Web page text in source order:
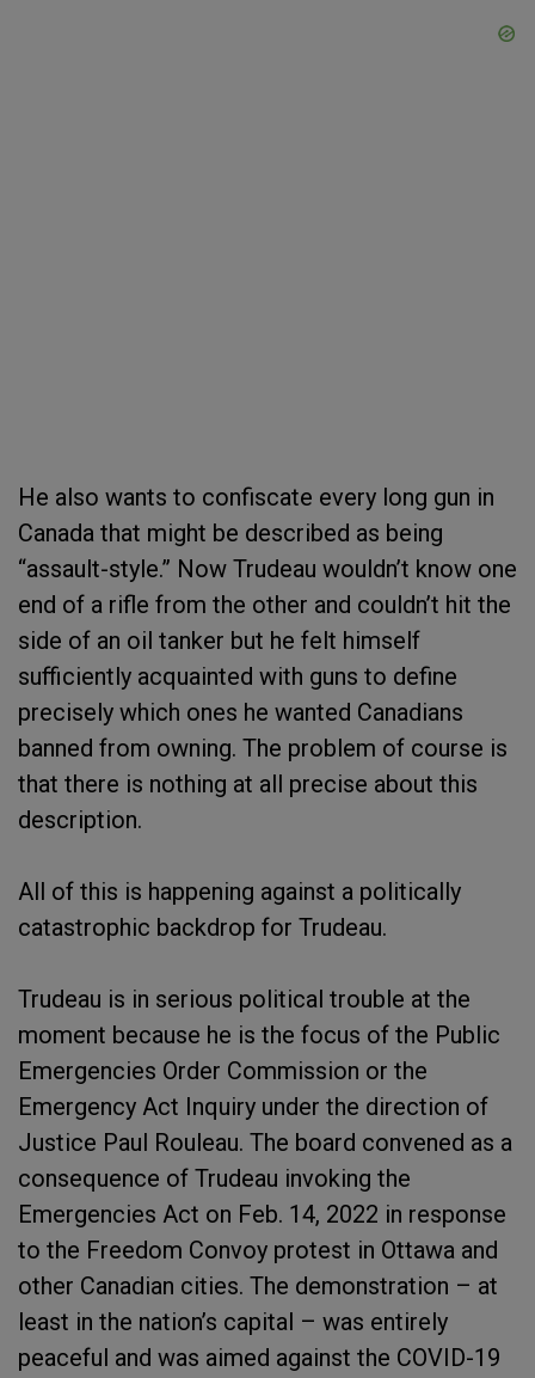
He also wants to confiscate every long gun in
Canada that might be described as being
“assault-style.” Now Trudeau wouldn’t know one
end of a rifle from the other and couldn’t hit the
side of an oil tanker but he felt himself
sufficiently acquainted with guns to define
precisely which ones he wanted Canadians
banned from owning. The problem of course is
that there is nothing at all precise about this
description.
All of this is happening against a politically
catastrophic backdrop for Trudeau.
Trudeau is in serious political trouble at the
moment because he is the focus of the Public
Emergencies Order Commission or the
Emergency Act Inquiry under the direction of
Justice Paul Rouleau. The board convened as a
consequence of Trudeau invoking the
Emergencies Act on Feb. 14, 2022 in response
to the Freedom Convoy protest in Ottawa and
other Canadian cities. The demonstration – at
least in the nation’s capital – was entirely
peaceful and was aimed against the COVID-19